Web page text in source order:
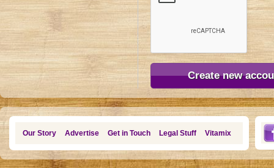
Our Story Advertise Get in Touch Legal Stuff Vitamix